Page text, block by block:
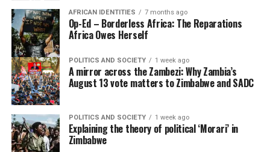
AFRICAN IDENTITIES 7 months ago
Op-Ed – Borderless Africa: The Reparations
Africa Owes Herself
POLITICS AND SOCIETY 1 week ago
A mirror across the Zambezi: Why Zambia’s
August 13 vote matters to Zimbabwe and SADC
POLITICS AND SOCIETY 1 week ago
Explaining the theory of political ‘Morari’ in
Zimbabwe